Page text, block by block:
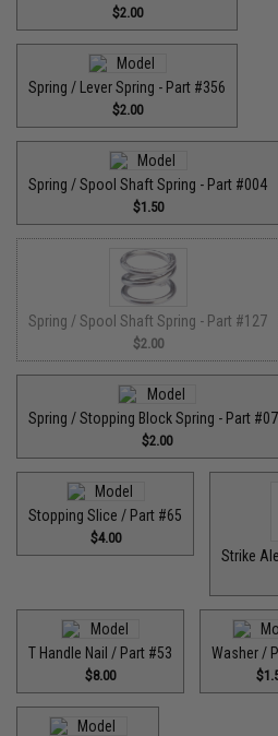
$2.00
Spring / Lever Spring - Part #356
$2.00
Spring / Spool Shaft Spring - Part #004
$1.50
Spring / Spool Shaft Spring - Part #127
$2.00
Spring / Stopping Block Spring - Part
$2.00
Stopping Slice / Part #65
$4.00
Strike
T Handle Nail / Part #53
$8.00
Washer /